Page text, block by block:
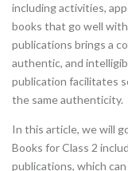
including activities,
books that go well
publications brings a
authentic, and
publication facilitates
the same authenticity.
In this article, we will
Books for Class 2
publications, which